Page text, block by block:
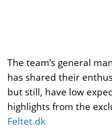
The team’s general
has shared their
but still, have low
highlights from the
Feltet.dk